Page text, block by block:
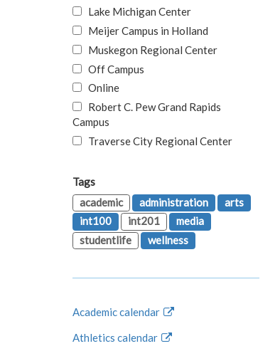
Lake Michigan Center
Meijer Campus in Holland
Muskegon Regional Center
Off Campus
Online
Robert C. Pew Grand Rapids
Campus
Traverse City Regional Center
Tags
academic
administration
arts
int100
int201
media
studentlife
wellness
Academic calendar
Athletics calendar